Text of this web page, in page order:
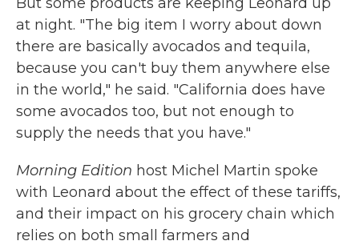
at night. "The big item I worry about down
there are basically avocados and tequila,
because you can't buy them anywhere else
in the world," he said. "California does have
some avocados too, but not enough to
supply the needs that you have."
Morning Edition host Michel Martin spoke
with Leonard about the effect of these tariffs,
and their impact on his grocery chain which
relies on both small farmers and